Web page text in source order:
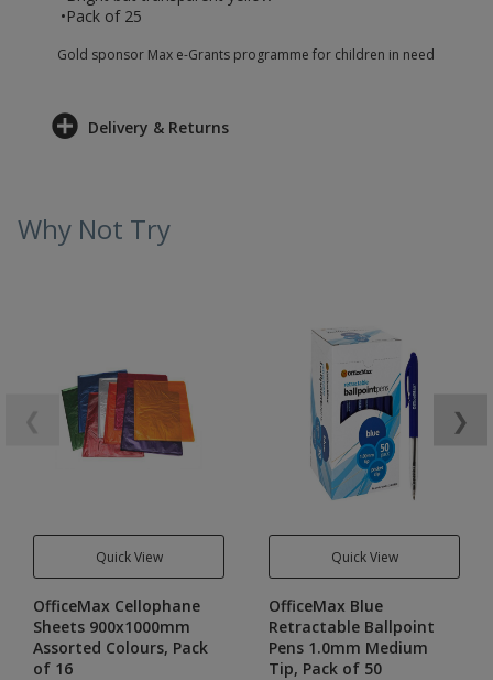
•Pack of 25
Gold sponsor Max e-Grants programme for children in need
Delivery & Returns
Why Not Try
Quick View
OfficeMax Cellophane
Sheets 900x1000mm
Assorted Colours, Pack
of 16
Quick View
OfficeMax Blue
Retractable Ballpoint
Pens 1.0mm Medium
Tip, Pack of 50
❯